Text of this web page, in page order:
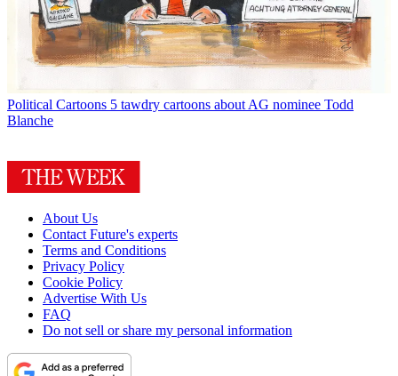
Political Cartoons 5 tawdry cartoons about AG nominee Todd
Blanche
About Us
Contact Future's experts
Terms and Conditions
Privacy Policy
Cookie Policy
Advertise With Us
FAQ
Do not sell or share my personal information